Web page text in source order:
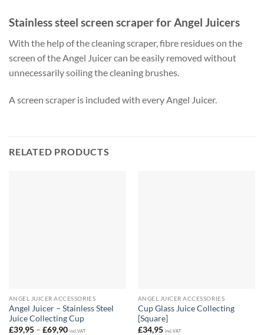
Stainless steel screen scraper for Angel Juicers
With the help of the cleaning scraper, fibre residues on the
screen of the Angel Juicer can be easily removed without
unnecessarily soiling the cleaning brushes.
A screen scraper is included with every Angel Juicer.
RELATED PRODUCTS
ANGEL JUICER ACCESSORIES
Angel Juicer – Stainless Steel
Juice Collecting Cup
£39,95 – £69,90Price
incl. VAT
ANGEL JUICER ACCESSORIES
Cup Glass Juice Collecting
[Square]
£34,95 incl. VAT